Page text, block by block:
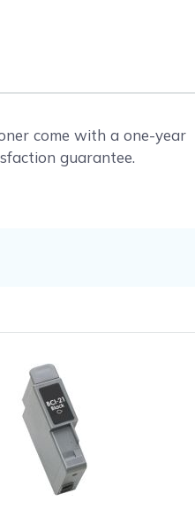
come with a one-year
guarantee.